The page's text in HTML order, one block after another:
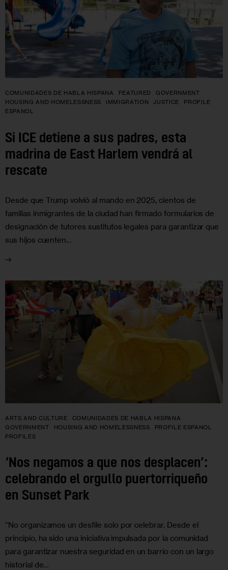
COMUNIDADES DE HABLA HISPANA FEATURED
GOVERNMENT
HOUSING AND HOMELESSNESS
IMMIGRATION JUSTICE
PROFILE
ESPANOL
Si ICE detiene a sus padres, esta
madrina de East Harlem vendrá al
rescate
Desde que Trump volvió al mando en 2025, cientos de
familias inmigrantes de la ciudad han firmado formularios de
designación de tutores sustitutos legales para garantizar que
sus hijos cuenten…
ARTS AND CULTURE
COMUNIDADES DE HABLA HISPANA
GOVERNMENT
HOUSING AND HOMELESSNESS
PROFILE ESPANOL
PROFILES
‘Nos negamos a que nos desplacen’:
celebrando el orgullo puertorriqueño
en Sunset Park
“No organizamos un desfile solo por celebrar. Desde el
principio, ha sido una iniciativa impulsada por la comunidad
para garantizar nuestra seguridad en un barrio con un largo
historial de…